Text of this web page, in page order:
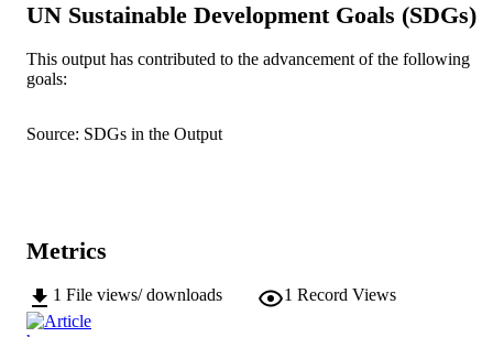
Sierra Oakley - Murdoch University
Melbourne
PUBLICATION
MURDOCH
LANGUAGE
UN Sustainable Development Goals (SDGs)
This output has contributed to the advancement of the following
goals:
Source: SDGs in the Output
Metrics
1 File views/ downloads 1 Record Views